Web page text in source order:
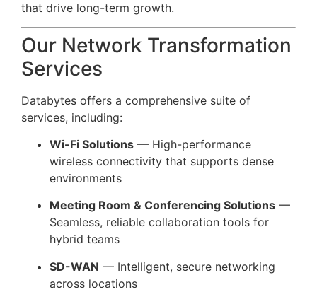
that drive long-term growth.
Our Network Transformation
Services
Databytes offers a comprehensive suite of
services, including:
Wi-Fi Solutions — High-performance
wireless connectivity that supports dense
environments
Meeting Room & Conferencing Solutions —
Seamless, reliable collaboration tools for
hybrid teams
SD-WAN — Intelligent, secure networking
across locations